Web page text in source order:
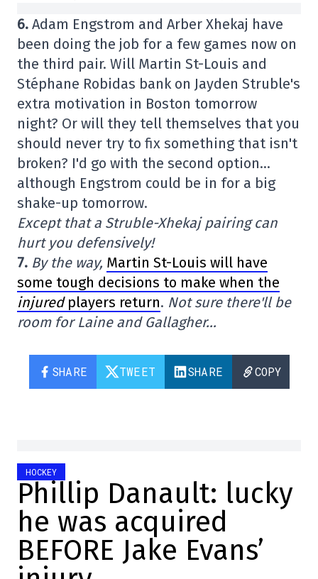
6. Adam Engstrom and Arber Xhekaj have
been doing the job for a few games now on
the third pair. Will Martin St-Louis and
Stéphane Robidas bank on Jayden Struble's
extra motivation in Boston tomorrow
night? Or will they tell themselves that you
should never try to fix something that isn't
broken? I'd go with the second option…
although Engstrom could be in for a big
shake-up tomorrow.
Except that a Struble-Xhekaj pairing can
hurt you defensively!
7. By the way, Martin St-Louis will have
some tough decisions to make when the
injuredplayers return. Not sure there'll be
room for Laine and Gallagher…
SHARE TWEET SHARE COPY
HOCKEY
Phillip Danault: lucky
he was acquired
BEFORE Jake Evans’